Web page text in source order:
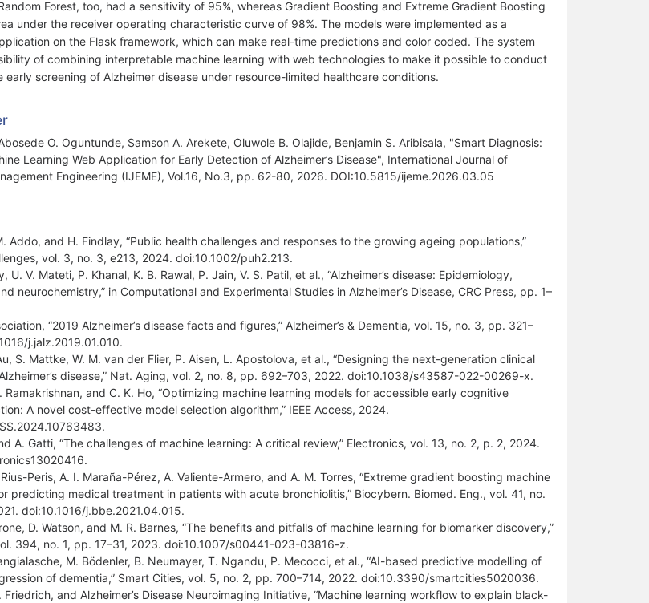
Forest, too, had a sensitivity of 95%, whereas Gradient Boosting and Extreme Gradient Boosting
under the receiver operating characteristic curve of 98%. The models were implemented as a
on the Flask framework, which can make real-time predictions and color coded. The system
of combining interpretable machine learning with web technologies to make it possible to conduct
screening of Alzheimer disease under resource-limited healthcare conditions.
O. Oguntunde, Samson A. Arekete, Oluwole B. Olajide, Benjamin S. Aribisala, "Smart Diagnosis:
Learning Web Application for Early Detection of Alzheimer’s Disease", International Journal of
Engineering (IJEME), Vol.16, No.3, pp. 62-80, 2026. DOI:10.5815/ijeme.2026.03.05
Addo, and H. Findlay, “Public health challenges and responses to the growing ageing populations,”
vol. 3, no. 3, e213, 2024. doi:10.1002/puh2.213.
U. V. Mateti, P. Khanal, K. B. Rawal, P. Jain, V. S. Patil, et al., “Alzheimer’s disease: Epidemiology,
neurochemistry,” in Computational and Experimental Studies in Alzheimer’s Disease, CRC Press, pp. 1–
“2019 Alzheimer’s disease facts and figures,” Alzheimer’s & Dementia, vol. 15, no. 3, pp. 321–
j.jalz.2019.01.010.
S. Mattke, W. M. van der Flier, P. Aisen, L. Apostolova, et al., “Designing the next-generation clinical
disease,” Nat. Aging, vol. 2, no. 8, pp. 692–703, 2022. doi:10.1038/s43587-022-00269-x.
Ramakrishnan, and C. K. Ho, “Optimizing machine learning models for accessible early cognitive
A novel cost-effective model selection algorithm,” IEEE Access, 2024.
A. Gatti, “The challenges of machine learning: A critical review,” Electronics, vol. 13, no. 2, p. 2, 2024.
Peris, A. I. Maraña-Pérez, A. Valiente-Armero, and A. M. Torres, “Extreme gradient boosting machine
predicting medical treatment in patients with acute bronchiolitis,” Biocybern. Biomed. Eng., vol. 41, no.
doi:10.1016/j.bbe.2021.04.015.
D. Watson, and M. R. Barnes, “The benefits and pitfalls of machine learning for biomarker discovery,”
394, no. 1, pp. 17–31, 2023. doi:10.1007/s00441-023-03816-z.
M. Bödenler, B. Neumayer, T. Ngandu, P. Mecocci, et al., “AI-based predictive modelling of
of dementia,” Smart Cities, vol. 5, no. 2, pp. 700–714, 2022. doi:10.3390/smartcities5020036.
Friedrich, and Alzheimer’s Disease Neuroimaging Initiative, “Machine learning workflow to explain black-